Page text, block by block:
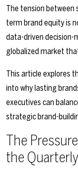
The tension
term brand equity is
data-driven decision-
globalized market
This article explores
into why lasting
executives can
strategic brand-
The
the